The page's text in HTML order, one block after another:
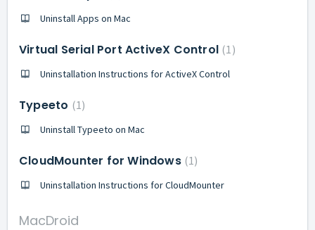
Uninstall Apps on Mac
Virtual Serial Port ActiveX Control 1
Uninstallation Instructions for ActiveX Control
Typeeto 1
Uninstall Typeeto on Mac
CloudMounter for Windows 1
Uninstallation Instructions for CloudMounter
MacDroid